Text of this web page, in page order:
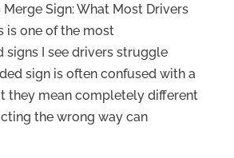
Merge Sign: What Most Drivers
is one of the most
signs I see drivers struggle
sign is often confused with a
they mean completely different
the wrong way can